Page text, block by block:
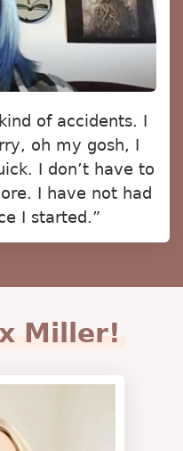
of accidents. I
oh my gosh, I
I don’t have to
I have not had
I started.”
Miller!